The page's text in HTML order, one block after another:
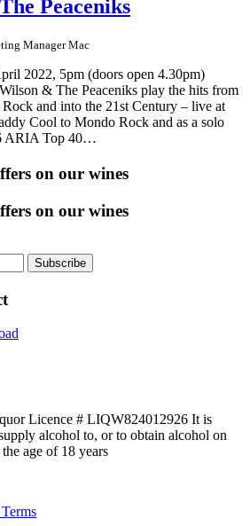
Peaceniks
Manager Mac
2022, 5pm (doors open 4.30pm)
& The Peaceniks play the hits from
and into the 21st Century – live at
Cool to Mondo Rock and as a solo
ARIA Top 40…
on our wines
on our wines
Subscribe
Licence # LIQW824012926 It is
alcohol to, or to obtain alcohol on
age of 18 years